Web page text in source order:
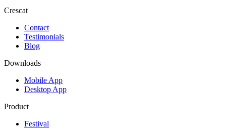
Crescat
Contact
Testimonials
Blog
Downloads
Mobile App
Desktop App
Product
Festival